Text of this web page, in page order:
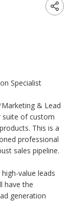
Specialist
& Lead
of custom
This is a
professional
sales pipeline.
value leads
have the
generation